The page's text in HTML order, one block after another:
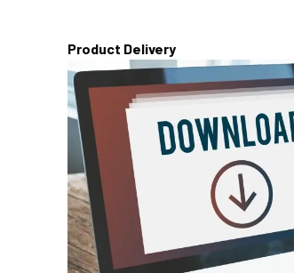
Product Delivery